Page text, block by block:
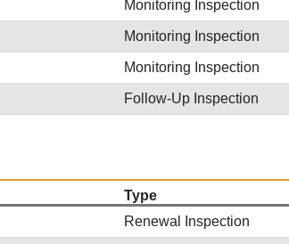
Monitoring Inspection
Monitoring Inspection
Monitoring Inspection
Follow-Up Inspection
Type
Renewal Inspection